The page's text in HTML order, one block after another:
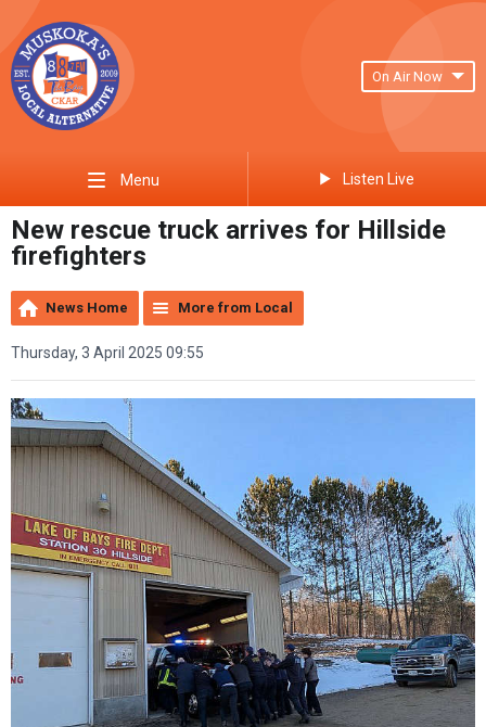
On Air Now
Menu Listen Live
New rescue truck arrives for Hillside
firefighters
News Home More from Local
Thursday, 3 April 2025 09:55